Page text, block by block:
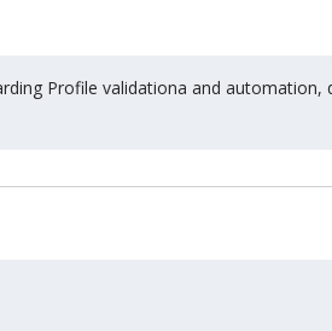
Profile validationa and automation,